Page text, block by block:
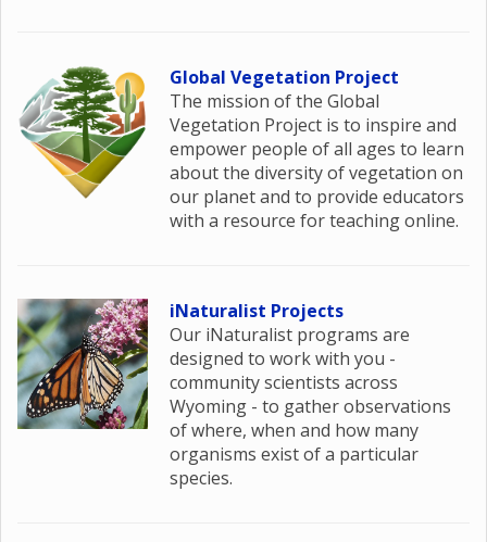
Global Vegetation Project
The mission of the Global
Vegetation Project is to inspire and
empower people of all ages to learn
about the diversity of vegetation on
our planet and to provide educators
with a resource for teaching online.
iNaturalist Projects
Our iNaturalist programs are
designed to work with you -
community scientists across
Wyoming - to gather observations
of where, when and how many
organisms exist of a particular
species.